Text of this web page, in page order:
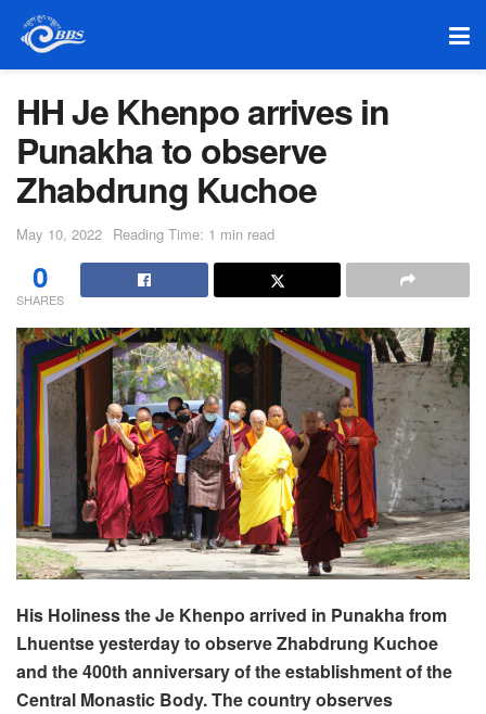
HH Je Khenpo arrives in
Punakha to observe
Zhabdrung Kuchoe
May 10, 2022 Reading Time: 1 min read
0
SHARES
His Holiness the Je Khenpo arrived in Punakha from
Lhuentse yesterday to observe Zhabdrung Kuchoe
and the 400th anniversary of the establishment of the
Central Monastic Body. The country observes